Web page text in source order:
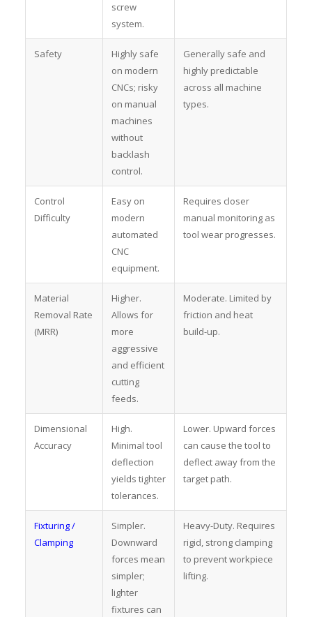
screw
system.
Safety
Highly safe
on modern
CNCs; risky
on manual
machines
without
backlash
control.
Generally safe and
highly predictable
across all machine
types.
Control
Difficulty
Easy on
modern
automated
CNC
equipment.
Requires closer
manual monitoring as
tool wear progresses.
Material
Removal Rate
(MRR)
Higher.
Allows for
more
aggressive
and efficient
cutting
feeds.
Moderate. Limited by
friction and heat
build-up.
Dimensional
Accuracy
High.
Minimal tool
deflection
yields tighter
tolerances.
Lower. Upward forces
can cause the tool to
deflect away from the
target path.
Fixturing /
Clamping
Simpler.
Downward
forces mean
simpler;
lighter
fixtures can
Heavy-Duty. Requires
rigid, strong clamping
to prevent workpiece
lifting.